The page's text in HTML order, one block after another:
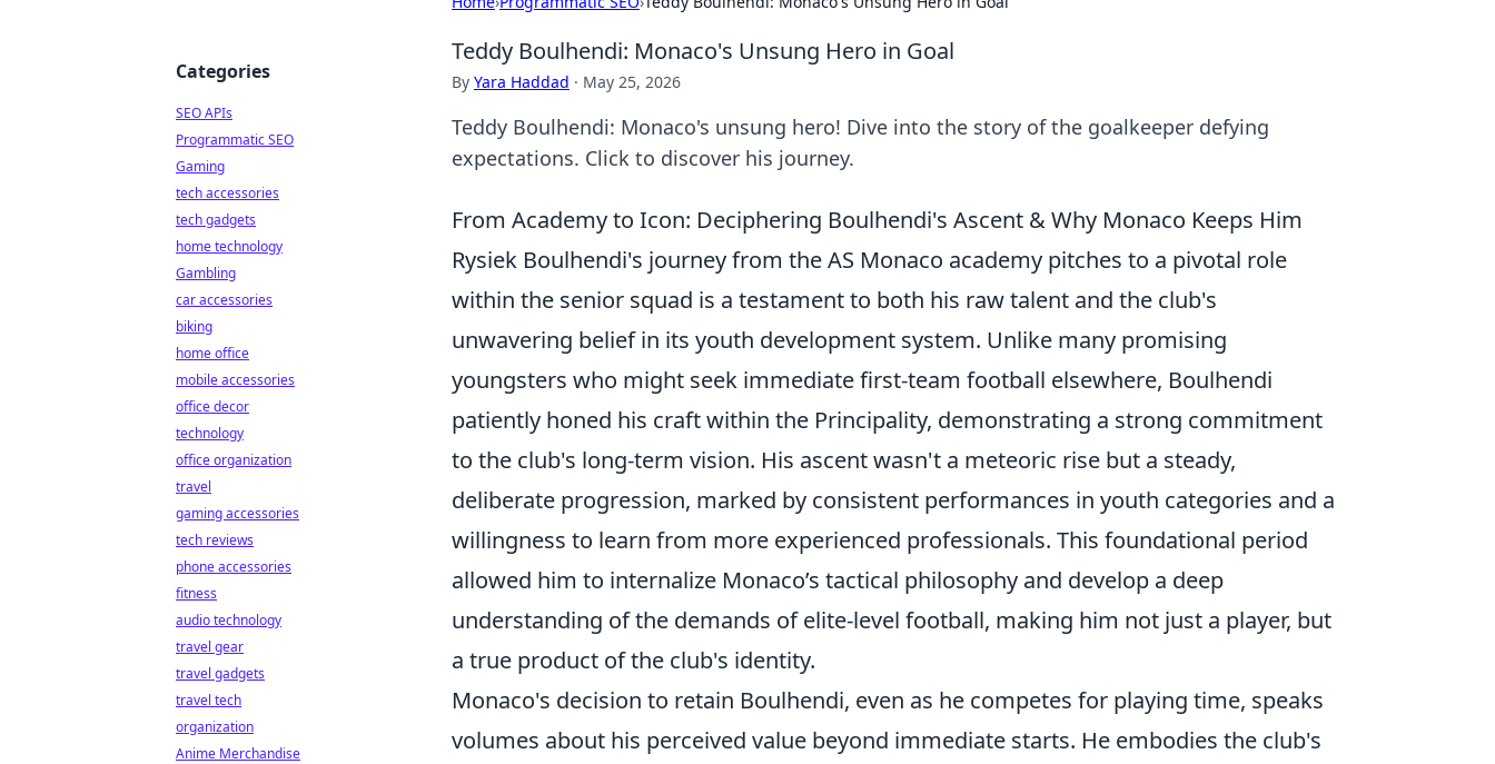
Teddy Boulhendi: Monaco's Unsung Hero in Goal
By Yara Haddad · May 25, 2026
Teddy Boulhendi: Monaco's unsung hero! Dive into the story of the goalkeeper defying
expectations. Click to discover his journey.
From Academy to Icon: Deciphering Boulhendi's Ascent & Why Monaco Keeps Him
Rysiek Boulhendi's journey from the AS Monaco academy pitches to a pivotal role
within the senior squad is a testament to both his raw talent and the club's
unwavering belief in its youth development system. Unlike many promising
youngsters who might seek immediate first-team football elsewhere, Boulhendi
patiently honed his craft within the Principality, demonstrating a strong commitment
to the club's long-term vision. His ascent wasn't a meteoric rise but a steady,
deliberate progression, marked by consistent performances in youth categories and a
willingness to learn from more experienced professionals. This foundational period
allowed him to internalize Monaco’s tactical philosophy and develop a deep
understanding of the demands of elite-level football, making him not just a player, but
a true product of the club's identity.
Monaco's decision to retain Boulhendi, even as he competes for playing time, speaks
volumes about his perceived value beyond immediate starts. He embodies the club's
Categories
SEO APIs
Programmatic SEO
Gaming
tech accessories
tech gadgets
home technology
Gambling
car accessories
biking
home office
mobile accessories
office decor
technology
office organization
travel
gaming accessories
tech reviews
phone accessories
fitness
audio technology
travel gear
travel gadgets
travel tech
organization
Anime Merchandise